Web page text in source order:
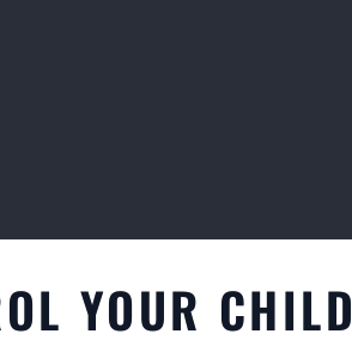
YOUR CHILD